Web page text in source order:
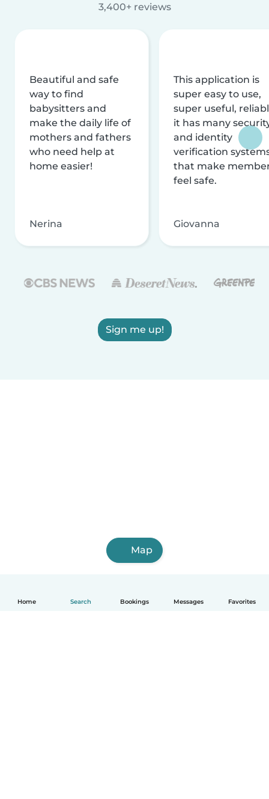
Home Search Bookings Messages Favorites
3,400+ reviews
Beautiful and safe
way to find
babysitters and
make the daily life of
mothers and fathers
who need help at
home easier!
Nerina
This application is
super easy to use,
super useful,
it has many
and identity
verification
that make
feel safe.
Giovanna
Sign me up!
Map